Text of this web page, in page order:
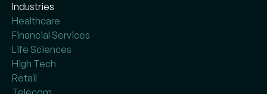
Industries
Healthcare
Financial Services
Life Sciences
High Tech
Retail